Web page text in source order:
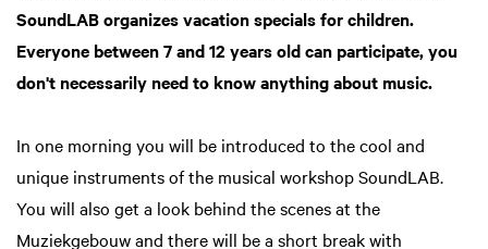
SoundLAB organizes vacation specials for children.
Everyone between 7 and 12 years old can participate, you
don't necessarily need to know anything about music.
In one morning you will be introduced to the cool and
unique instruments of the musical workshop SoundLAB.
You will also get a look behind the scenes at the
Muziekgebouw and there will be a short break with